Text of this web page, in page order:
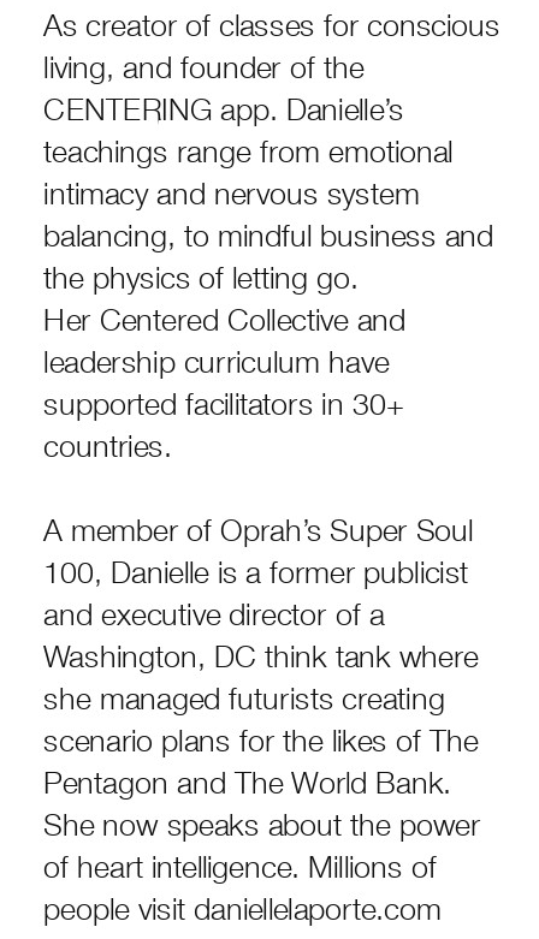
As creator of classes for conscious
living, and founder of the
CENTERING app. Danielle’s
teachings range from emotional
intimacy and nervous system
balancing, to mindful business and
the physics of letting go.
Her Centered Collective and
leadership curriculum have
supported facilitators in 30+
countries.
A member of Oprah’s Super Soul
100, Danielle is a former publicist
and executive director of a
Washington, DC think tank where
she managed futurists creating
scenario plans for the likes of The
Pentagon and The World Bank.
She now speaks about the power
of heart intelligence. Millions of
people visit daniellelaporte.com